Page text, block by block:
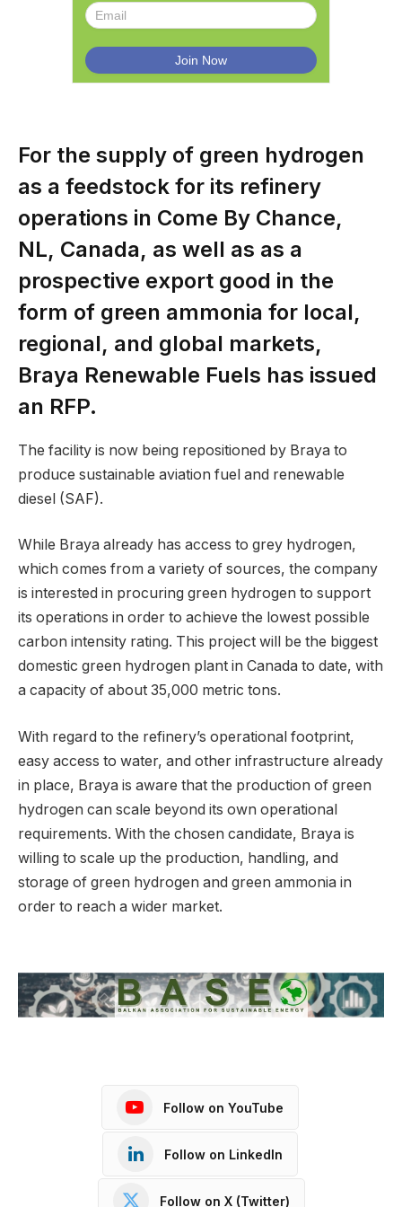
For the supply of green hydrogen
as a feedstock for its refinery
operations in Come By Chance,
NL, Canada, as well as as a
prospective export good in the
form of green ammonia for local,
regional, and global markets,
Braya Renewable Fuels has issued
an RFP.
The facility is now being repositioned by Braya to
produce sustainable aviation fuel and renewable
diesel (SAF).
While Braya already has access to grey hydrogen,
which comes from a variety of sources, the company
is interested in procuring green hydrogen to support
its operations in order to achieve the lowest possible
carbon intensity rating. This project will be the biggest
domestic green hydrogen plant in Canada to date, with
a capacity of about 35,000 metric tons.
With regard to the refinery’s operational footprint,
easy access to water, and other infrastructure already
in place, Braya is aware that the production of green
hydrogen can scale beyond its own operational
requirements. With the chosen candidate, Braya is
willing to scale up the production, handling, and
storage of green hydrogen and green ammonia in
order to reach a wider market.
Follow on YouTube
Follow on LinkedIn
Follow on X (Twitter)